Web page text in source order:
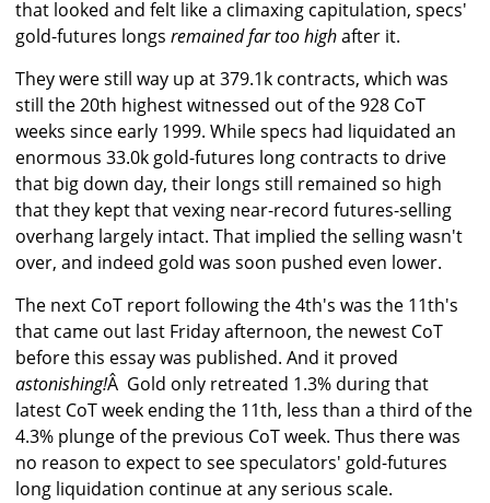
that looked and felt like a climaxing capitulation, specs'
gold-futures longs remained far too highafter it.
They were still way up at 379.1k contracts, which was
still the 20th highest witnessed out of the 928 CoT
weeks since early 1999. While specs had liquidated an
enormous 33.0k gold-futures long contracts to drive
that big down day, their longs still remained so high
that they kept that vexing near-record futures-selling
overhang largely intact. That implied the selling wasn't
over, and indeed gold was soon pushed even lower.
The next CoT report following the 4th's was the 11th's
that came out last Friday afternoon, the newest CoT
before this essay was published. And it proved
astonishing!Â Gold only retreated 1.3% during that
latest CoT week ending the 11th, less than a third of the
4.3% plunge of the previous CoT week. Thus there was
no reason to expect to see speculators' gold-futures
long liquidation continue at any serious scale.